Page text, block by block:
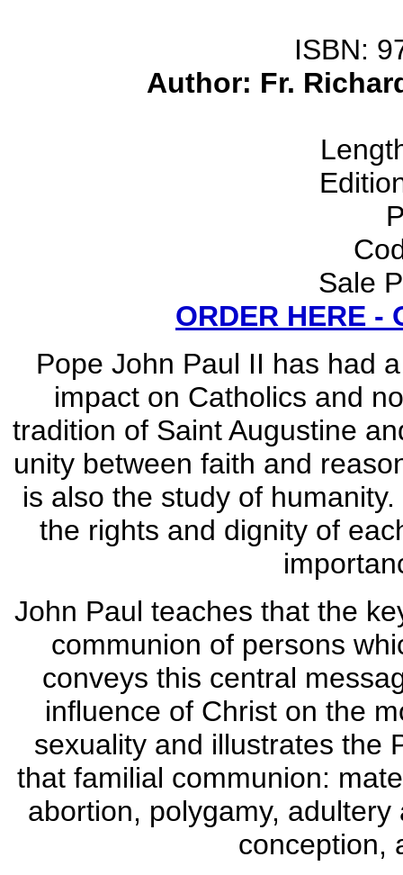
ISBN:
Author: Fr.
Sale
ORDER HERE -
Pope John Paul II has had
impact on Catholics and
tradition of Saint Augustine
unity between faith and
is also the study of
the rights and dignity of
John Paul teaches that the
communion of persons
conveys this central
influence of Christ on the
sexuality and illustrates the
that familial communion:
abortion, polygamy,
conception,